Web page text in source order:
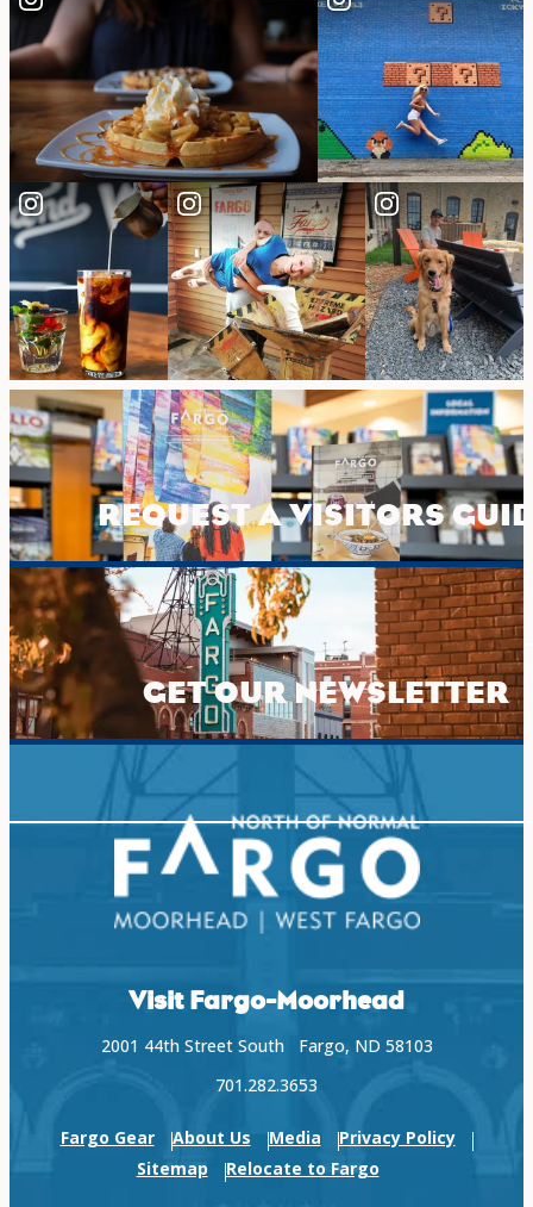
REQUEST A VISITORS
GET OUR NEWSLETTER
Visit Fargo-Moorhead
2001 44th Street South Fargo, ND 58103
701.282.3653
Fargo Gear About Us Media
Privacy Policy
Sitemap
Relocate to Fargo